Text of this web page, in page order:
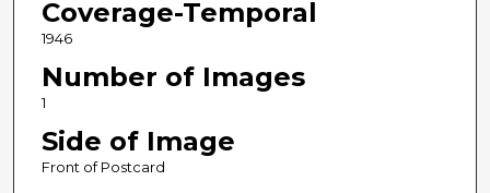
Coverage-Temporal
1946
Number of Images
1
Side of Image
Front of Postcard